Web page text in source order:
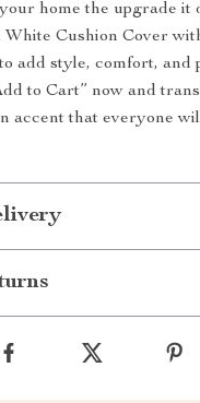
home the upgrade it
Cushion Cover
add style, comfort, and
to Cart” now and
accent that everyone